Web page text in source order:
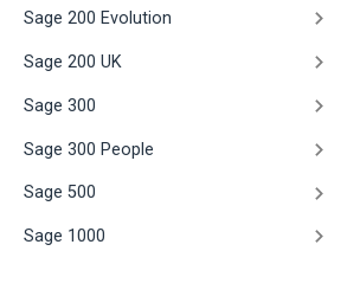
Sage 200 Evolution
Sage 200 UK
Sage 300
Sage 300 People
Sage 500
Sage 1000